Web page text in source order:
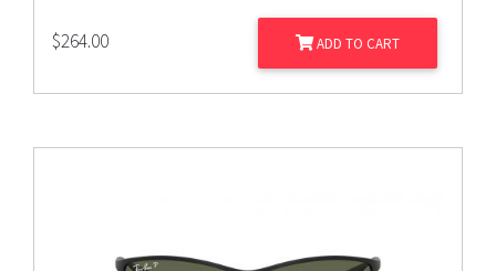
$264.00 ADD TO CART